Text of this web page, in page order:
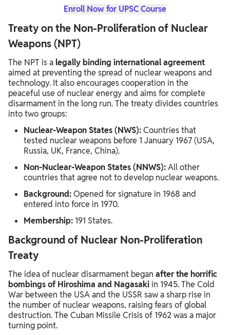
Enroll Now for UPSC Course
Treaty on the Non-Proliferation of Nuclear
Weapons (NPT)
The NPT is a legally binding international agreement
aimed at preventing the spread of nuclear weapons and
technology. It also encourages cooperation in the
peaceful use of nuclear energy and aims for complete
disarmament in the long run. The treaty divides countries
into two groups:
Nuclear-Weapon States (NWS):Countries that
tested nuclear weapons before 1 January 1967 (USA,
Russia, UK, France, China).
Non-Nuclear-Weapon States (NNWS):All other
countries that agree not to develop nuclear weapons.
Background:Opened for signature in 1968 and
entered into force in 1970.
Membership: 191 States.
Background of Nuclear Non-Proliferation
Treaty
The idea of nuclear disarmament began after the horrific
bombings of Hiroshima and Nagasaki in 1945. The Cold
War between the USA and the USSR saw a sharp rise in
the number of nuclear weapons, raising fears of global
destruction. The Cuban Missile Crisis of 1962 was a major
turning point.